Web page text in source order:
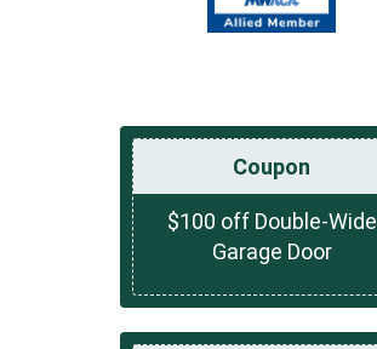
Coupon
$100 off Double-Wide
Garage Door